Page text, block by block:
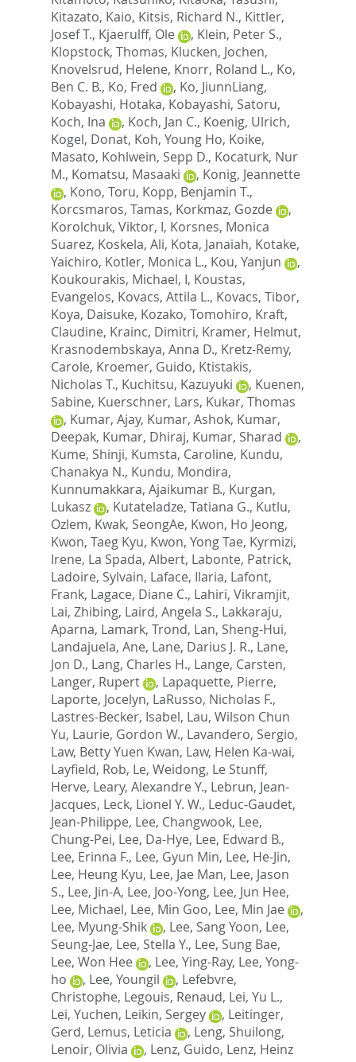
Kitazato, Kaio, Kitsis, Richard N., Kittler,
Josef T., Kjaerulff, Ole , Klein, Peter S.,
Klopstock, Thomas, Klucken, Jochen,
Knovelsrud, Helene, Knorr, Roland L., Ko,
Ben C. B., Ko, Fred , Ko, JiunnLiang,
Kobayashi, Hotaka, Kobayashi, Satoru,
Koch, Ina
, Koch, Jan C., Koenig, Ulrich,
Kogel, Donat, Koh, Young Ho, Koike,
Masato, Kohlwein, Sepp D., Kocaturk, Nur
M., Komatsu, Masaaki , Konig, Jeannette
, Kono, Toru, Kopp, Benjamin T.,
Korcsmaros, Tamas, Korkmaz, Gozde
,
Korolchuk, Viktor, I, Korsnes, Monica
Suarez, Koskela, Ali, Kota, Janaiah, Kotake,
Yaichiro, Kotler, Monica L., Kou, Yanjun
,
Koukourakis, Michael, I, Koustas,
Evangelos, Kovacs, Attila L., Kovacs, Tibor,
Koya, Daisuke, Kozako, Tomohiro, Kraft,
Claudine, Krainc, Dimitri, Kramer, Helmut,
Krasnodembskaya, Anna D., Kretz-Remy,
Carole, Kroemer, Guido, Ktistakis,
Nicholas T., Kuchitsu, Kazuyuki , Kuenen,
Sabine, Kuerschner, Lars, Kukar, Thomas
, Kumar, Ajay, Kumar, Ashok, Kumar,
Deepak, Kumar, Dhiraj, Kumar, Sharad
,
Kume, Shinji, Kumsta, Caroline, Kundu,
Chanakya N., Kundu, Mondira,
Kunnumakkara, Ajaikumar B., Kurgan,
Lukasz
, Kutateladze, Tatiana G., Kutlu,
Ozlem, Kwak, SeongAe, Kwon, Ho Jeong,
Kwon, Taeg Kyu, Kwon, Yong Tae, Kyrmizi,
Irene, La Spada, Albert, Labonte, Patrick,
Ladoire, Sylvain, Laface, Ilaria, Lafont,
Frank, Lagace, Diane C., Lahiri, Vikramjit,
Lai, Zhibing, Laird, Angela S., Lakkaraju,
Aparna, Lamark, Trond, Lan, Sheng-Hui,
Landajuela, Ane, Lane, Darius J. R., Lane,
Jon D., Lang, Charles H., Lange, Carsten,
Langer, Rupert
, Lapaquette, Pierre,
Laporte, Jocelyn, LaRusso, Nicholas F.,
Lastres-Becker, Isabel, Lau, Wilson Chun
Yu, Laurie, Gordon W., Lavandero, Sergio,
Law, Betty Yuen Kwan, Law, Helen Ka-wai,
Layfield, Rob, Le, Weidong, Le Stunff,
Herve, Leary, Alexandre Y., Lebrun, Jean-
Jacques, Leck, Lionel Y. W., Leduc-Gaudet,
Jean-Philippe, Lee, Changwook, Lee,
Chung-Pei, Lee, Da-Hye, Lee, Edward B.,
Lee, Erinna F., Lee, Gyun Min, Lee, He-Jin,
Lee, Heung Kyu, Lee, Jae Man, Lee, Jason
S., Lee, Jin-A, Lee, Joo-Yong, Lee, Jun Hee,
Lee, Michael, Lee, Min Goo, Lee, Min Jae
,
Lee, Myung-Shik
, Lee, Sang Yoon, Lee,
Seung-Jae, Lee, Stella Y., Lee, Sung Bae,
Lee, Won Hee
, Lee, Ying-Ray, Lee, Yong-
ho
, Lee, Youngil , Lefebvre,
Christophe, Legouis, Renaud, Lei, Yu L.,
Lei, Yuchen, Leikin, Sergey , Leitinger,
Gerd, Lemus, Leticia , Leng, Shuilong,
Lenoir, Olivia
, Lenz, Guido, Lenz, Heinz